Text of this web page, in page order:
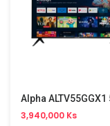
3,940,000 Ks